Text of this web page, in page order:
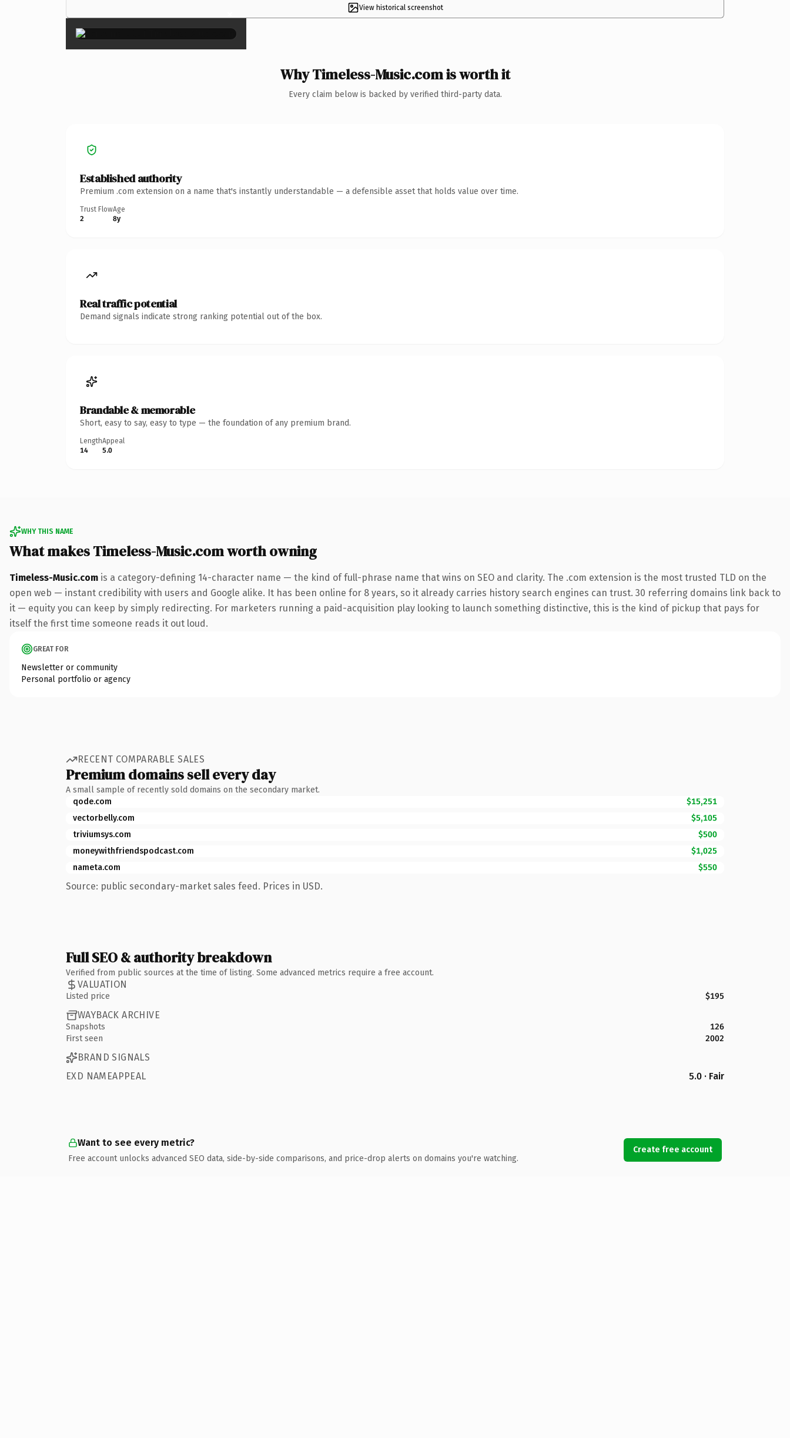
View historical screenshot
×
Why Timeless-Music.com is worth it
Every claim below is backed by verified third-party data.
Established authority
Premium .com extension on a name that's instantly understandable — a defensible asset that holds value over time.
Trust Flow
2
Age
8y
Real traffic potential
Demand signals indicate strong ranking potential out of the box.
Brandable & memorable
Short, easy to say, easy to type — the foundation of any premium brand.
Length
14
Appeal
5.0
WHY THIS NAME
What makes Timeless-Music.com worth owning
Timeless-Music.com is a category-defining 14-character name — the kind of full-phrase name that wins on SEO and clarity. The .com extension is the most trusted TLD on the
open web — instant credibility with users and Google alike. It has been online for 8 years, so it already carries history search engines can trust. 30 referring domains link back to
it — equity you can keep by simply redirecting. For marketers running a paid-acquisition play looking to launch something distinctive, this is the kind of pickup that pays for
itself the first time someone reads it out loud.
GREAT FOR
Newsletter or community
Personal portfolio or agency
RECENT COMPARABLE SALES
Premium domains sell every day
A small sample of recently sold domains on the secondary market.
qode.com
$15,251
vectorbelly.com
$5,105
triviumsys.com
$500
moneywithfriendspodcast.com
$1,025
nameta.com
$550
Source: public secondary-market sales feed. Prices in USD.
Full SEO & authority breakdown
Verified from public sources at the time of listing. Some advanced metrics require a free account.
VALUATION
Listed price $195
WAYBACK ARCHIVE
Snapshots
126
First seen
2002
BRAND SIGNALS
EXD NAMEAPPEAL
5.0 · Fair
Want to see every metric?
Free account unlocks advanced SEO data, side-by-side comparisons, and price-drop alerts on domains you're watching.
Create free account